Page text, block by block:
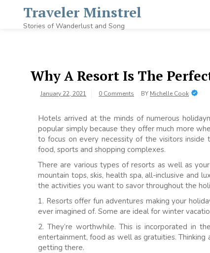
content
Traveler Minstrel
Stories of Wanderlust and Song
Why A Resort Is The
January 22, 2021 0 Comments BY Michelle Cook
Hotels arrived at the minds of numerous
popular simply because they offer much more
to focus on every necessity of the visitors inside
food, sports and shopping complexes.
There are various types of resorts as well as
mountain tops, skis, health spa, all-inclusive and
the activities you want to savor throughout the
1. Resorts offer fun adventures making your
ever imagined of. Some are ideal for winter
2. They’re worthwhile. This is incorporated in
entertainment, food as well as gratuities.
getting there.